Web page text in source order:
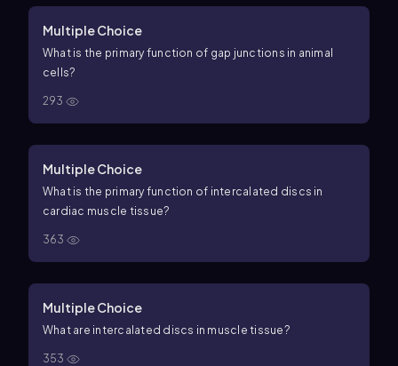
Multiple Choice
What is the primary function of gap junctions in animal
cells?
293
Multiple Choice
What is the primary function of intercalated discs in
cardiac muscle tissue?
363
Multiple Choice
What are intercalated discs in muscle tissue?
353